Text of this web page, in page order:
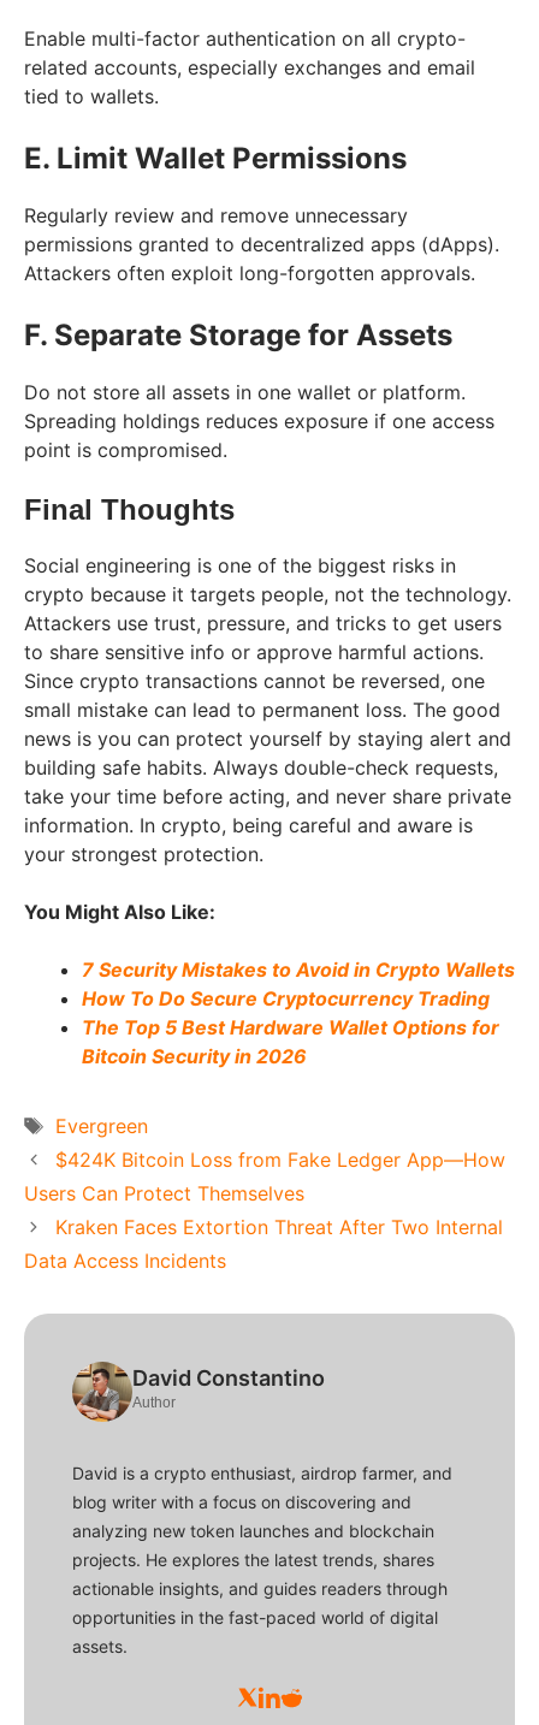
Enable multi-factor authentication on all crypto-
related accounts, especially exchanges and email
tied to wallets.
E. Limit Wallet Permissions
Regularly review and remove unnecessary
permissions granted to decentralized apps (dApps).
Attackers often exploit long-forgotten approvals.
F. Separate Storage for Assets
Do not store all assets in one wallet or platform.
Spreading holdings reduces exposure if one access
point is compromised.
Final Thoughts
Social engineering is one of the biggest risks in
crypto because it targets people, not the technology.
Attackers use trust, pressure, and tricks to get users
to share sensitive info or approve harmful actions.
Since crypto transactions cannot be reversed, one
small mistake can lead to permanent loss. The good
news is you can protect yourself by staying alert and
building safe habits. Always double-check requests,
take your time before acting, and never share private
information. In crypto, being careful and aware is
your strongest protection.
You Might Also Like:
7 Security Mistakes to Avoid in Crypto Wallets
How To Do Secure Cryptocurrency Trading
The Top 5 Best Hardware Wallet Options for
Bitcoin Security in 2026
Tags
Evergreen
$424K Bitcoin Loss from Fake Ledger App—How
Users Can Protect Themselves
Kraken Faces Extortion Threat After Two Internal
Data Access Incidents
David Constantino
Author
David is a crypto enthusiast, airdrop farmer, and
blog writer with a focus on discovering and
analyzing new token launches and blockchain
projects. He explores the latest trends, shares
actionable insights, and guides readers through
opportunities in the fast-paced world of digital
assets.